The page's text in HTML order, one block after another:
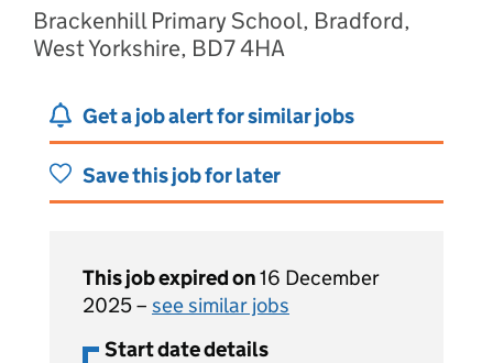
Brackenhill Primary School, Bradford,
West Yorkshire, BD7 4HA
Get a job alert for similar jobs
Save this job for later
This job expired on16 December
2025 – see similar jobs
Start date details